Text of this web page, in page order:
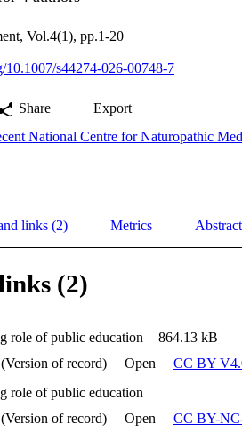
Vol.4(1), pp.1-20
10.1007/s44274-026-00748-7
Share
Export
National Centre for Naturopathic
links (2) Metrics Abstract
(2)
role of public education 864.13 kB
of record)
Open CC BY
role of public education
of record)
Open CC BY-